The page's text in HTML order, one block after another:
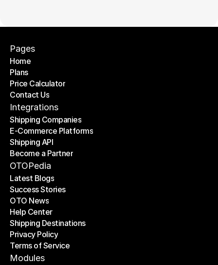
Pages
Home
Home
Plans
Plans
Price Calculator
Price Calculator
Contact Us
Contact Us
Integrations
Shipping Companies
Shipping Companies
E-Commerce Platforms
E-Commerce Platforms
Shipping API
Shipping API
Become a Partner
Become a Partner
OTOPedia
Latest Blogs
Latest Blogs
Success Stories
Success Stories
OTO News
OTO News
Help Center
Help Center
Shipping Destinations
Shipping Destinations
Privacy Policy
Privacy Policy
Terms of Service
Terms of Service
Modules